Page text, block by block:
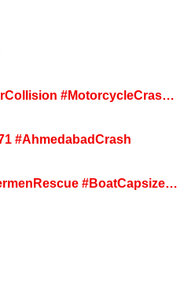
#MotorcycleCrash
#AhmedabadCrash
#BoatCapsizes